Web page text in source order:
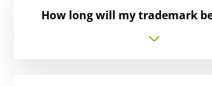
How long will my trademark